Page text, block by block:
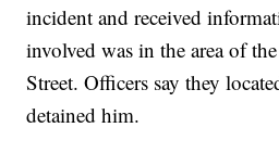
incident and received
involved was in the area of
Street. Officers say they
detained him.